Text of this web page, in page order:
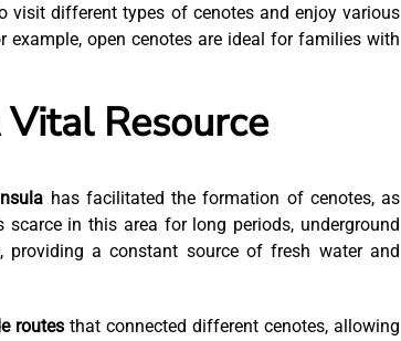
visit different types of cenotes and enjoy various
open cenotes are ideal for families with
Resource
has facilitated the formation of cenotes, as
in this area for long periods, underground
a constant source of fresh water and
routesthat connected different cenotes, allowing